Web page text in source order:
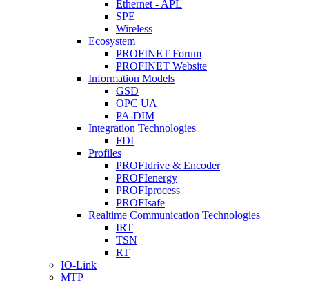
Ethernet - APL
SPE
Wireless
Ecosystem
PROFINET Forum
PROFINET Website
Information Models
GSD
OPC UA
PA-DIM
Integration Technologies
FDI
Profiles
PROFIdrive & Encoder
PROFIenergy
PROFIprocess
PROFIsafe
Realtime Communication Technologies
IRT
TSN
RT
IO-Link
MTP